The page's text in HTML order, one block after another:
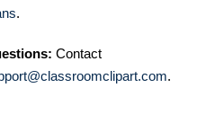
.
Contact
.